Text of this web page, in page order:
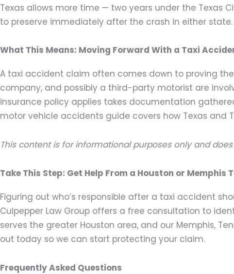
Texas allows more time — two years under the Texas
to preserve immediately after the crash in either state.
What This Means: Moving Forward With a Taxi
A taxi accident claim often comes down to proving
company, and possibly a third-party motorist are
insurance policy applies takes documentation
motor vehicle accidents guide covers how Texas and
This content is for informational purposes only and
Take This Step: Get Help From a Houston or Memphis
Figuring out who’s responsible after a taxi accident
Culpepper Law Group offers a free consultation to
serves the greater Houston area, and our Memphis,
out today so we can start protecting your claim.
Frequently Asked Questions